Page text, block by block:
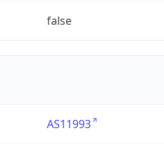
false
AS11993